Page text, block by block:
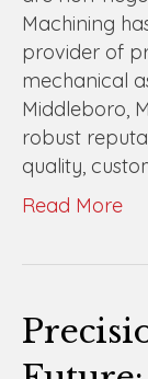
Machining
provider of
mechanical
Middleboro,
robust
quality,
Read More